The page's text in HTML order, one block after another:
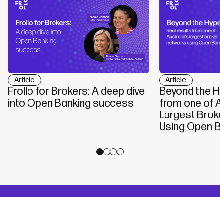
Article
Frollo for Brokers: A deep dive
into Open Banking success
Article
Beyond the
from one of
Largest
Using Open